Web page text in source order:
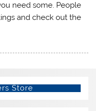
need some. People
and check out the
Store